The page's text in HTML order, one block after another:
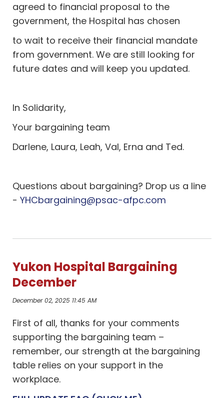
agreed to financial proposal to the
government, the Hospital has chosen
to wait to receive their financial mandate
from government. We are still looking for
future dates and will keep you updated.
In Solidarity,
Your bargaining team
Darlene, Laura, Leah, Val, Erna and Ted.
Questions about bargaining? Drop us a line
-YHCbargaining@psac-afpc.com
Yukon Hospital Bargaining
December
December 02, 2025 11:45 AM
First of all, thanks for your comments
supporting the bargaining team –
remember, our strength at the bargaining
table relies on your support in the
workplace.